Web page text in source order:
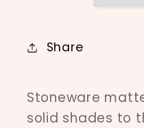
Share
Stoneware
solid shades to